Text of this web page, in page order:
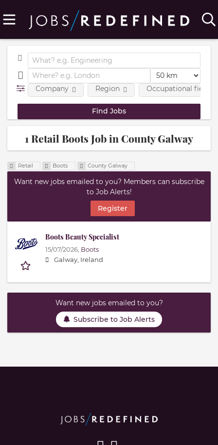
Company Region Occupational fields
1 Retail Boots Job in County Galway
Retail Boots County Galway
Want new jobs emailed to you? Members can subscribe
to Job Alerts!
Register
Boots Beauty Specialist
15/07/2026, Boots
Galway, Ireland
Want new jobs emailed to you?
Subscribe to Job Alerts